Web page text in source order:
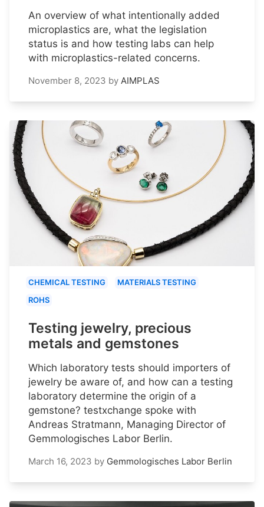
An overview of what intentionally added
microplastics are, what the legislation
status is and how testing labs can help
with microplastics-related concerns.
November 8, 2023 by AIMPLAS
CHEMICAL TESTING
MATERIALS TESTING
ROHS
Testing jewelry, precious
metals and gemstones
Which laboratory tests should importers of
jewelry be aware of, and how can a testing
laboratory determine the origin of a
gemstone? testxchange spoke with
Andreas Stratmann, Managing Director of
Gemmologisches Labor Berlin.
March 16, 2023 by Gemmologisches Labor Berlin